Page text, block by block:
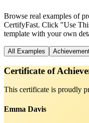
Browse real examples of
CertifyFast. Click "Use
template with your own
All Examples
Certificate of
This certificate is proudly
Emma Davis